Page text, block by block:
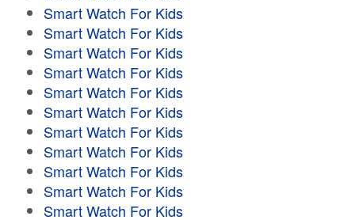
Smart Watch For Kids
Smart Watch For Kids
Smart Watch For Kids
Smart Watch For Kids
Smart Watch For Kids
Smart Watch For Kids
Smart Watch For Kids
Smart Watch For Kids
Smart Watch For Kids
Smart Watch For Kids
Smart Watch For Kids